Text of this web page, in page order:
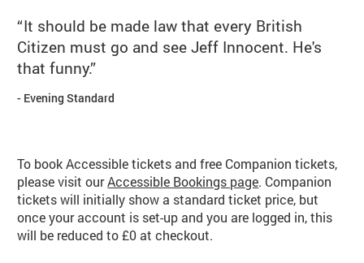
It should be made law that every British
Citizen must go and see Jeff Innocent. He's
that funny.
Evening Standard
To book Accessible tickets and free Companion tickets,
please visit ourAccessible Bookings page. Companion
tickets will initially show a standard ticket price, but
once your account is set-up and you are logged in, this
will be reduced to £0 at checkout.